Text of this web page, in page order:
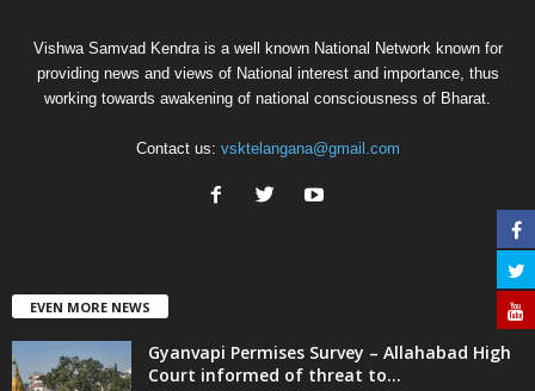
Vishwa Samvad Kendra is a well known National Network known for
providing news and views of National interest and importance, thus
working towards awakening of national consciousness of Bharat.
Contact us: vsktelangana@gmail.com
EVEN MORE NEWS
Gyanvapi Permises Survey – Allahabad High
Court informed of threat to...